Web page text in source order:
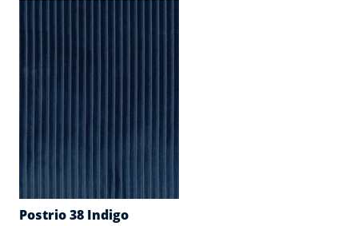
Postrio 38 Indigo